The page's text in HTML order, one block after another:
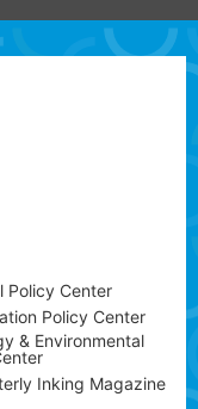
Policy Center
Policy Center
& Environmental
Inking Magazine